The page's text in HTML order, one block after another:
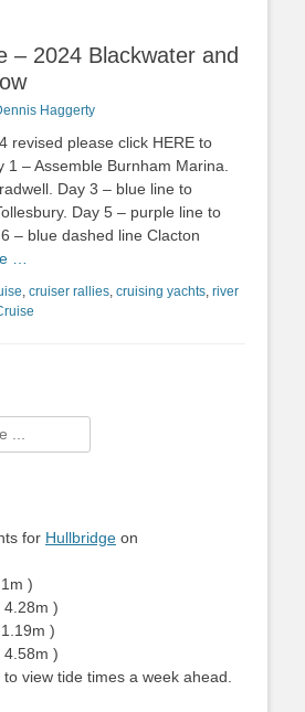
– 2024 Blackwater and
Haggerty
revised please click HERE to
1 – Assemble Burnham Marina.
Day 3 – blue line to
Day 5 – purple line to
– blue dashed line Clacton
…
, cruiser rallies, cruising yachts, river
for Hullbridge on
1m )
4.28m )
1.19m )
4.58m )
view tide times a week ahead.